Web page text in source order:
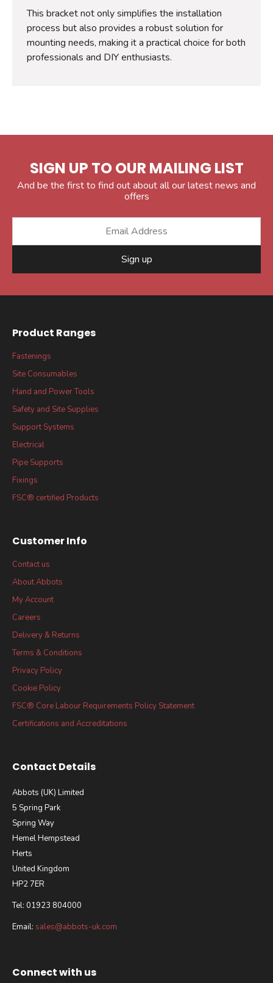
This bracket not only simplifies the installation
process but also provides a robust solution for
mounting needs, making it a practical choice for both
professionals and DIY enthusiasts.
SIGN UP TO OUR MAILING LIST
And be the first to find out about all our latest news and
offers
Sign up
Product Ranges
Fastenings
Site Consumables
Hand and Power Tools
Safety and Site Supplies
Support Systems
Electrical
Pipe Supports
Fixings
FSC® certified Products
Customer Info
Contact us
About Abbots
My Account
Careers
Delivery & Returns
Terms & Conditions
Privacy Policy
Cookie Policy
FSC® Core Labour Requirements Policy Statement
Certifications and Accreditations
Contact Details
Abbots (UK) Limited
5 Spring Park
Spring Way
Hemel Hempstead
Herts
United Kingdom
HP2 7ER
Tel: 01923 804000
Email: sales@abbots-uk.com
Connect with us